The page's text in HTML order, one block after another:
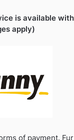
is available
apply)
of payment.